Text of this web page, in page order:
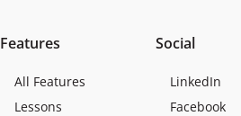
Features
All Features
Lessons
Social
LinkedIn
Facebook